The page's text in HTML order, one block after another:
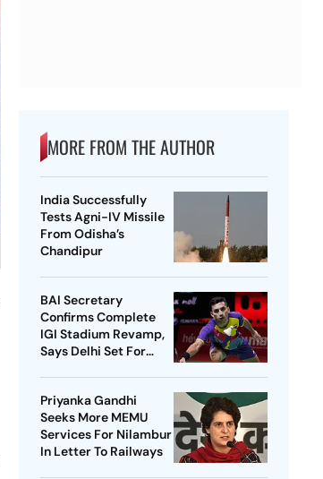
MORE FROM THE AUTHOR
India Successfully
Tests Agni-IV Missile
From Odisha’s
Chandipur
BAI Secretary
Confirms Complete
IGI Stadium Revamp,
Says Delhi Set For
Priyanka Gandhi
Seeks More MEMU
Services For Nilambur
In Letter To Railways